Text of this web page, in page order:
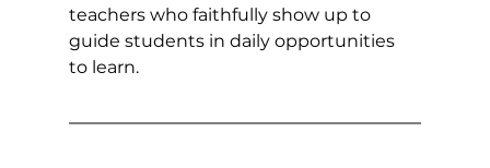
teachers who faithfully show up to
guide students in daily opportunities
to learn.